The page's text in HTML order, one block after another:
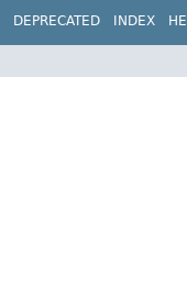
DEPRECATED INDEX